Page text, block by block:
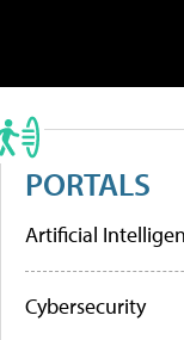
PORTALS
Artificial
Cybersecurity